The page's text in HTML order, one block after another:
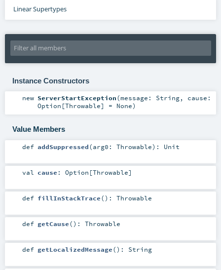
Linear Supertypes
Instance Constructors
new ServerStartException(message: String, cause:
Option [Throwable] = None)
Value Members
def addSuppressed(arg0: Throwable) : Unit
val cause : Option [Throwable]
def fillInStackTrace() : Throwable
def getCause() : Throwable
def getLocalizedMessage() : String